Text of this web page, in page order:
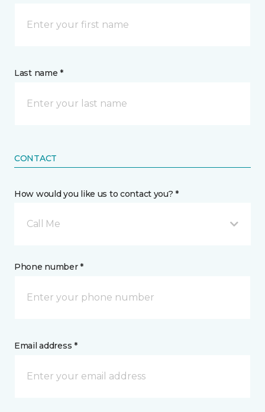
Last name *
CONTACT
How would you like us to contact you? *
Call Me
Phone number *
Email address *